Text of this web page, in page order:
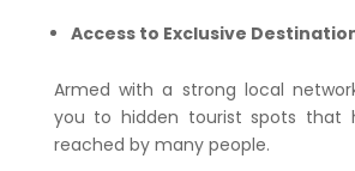
Access to Exclusive
Armed with a strong local
you to hidden tourist spots that
reached by many people.